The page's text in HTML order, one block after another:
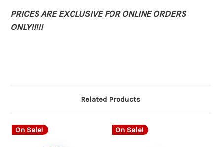
PRICES ARE EXCLUSIVE FOR ONLINE ORDERS
ONLY!!!!!
Related Products
On Sale! On Sale!